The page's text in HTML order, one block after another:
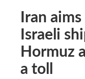
Iran
Israeli
Hormuz
a toll